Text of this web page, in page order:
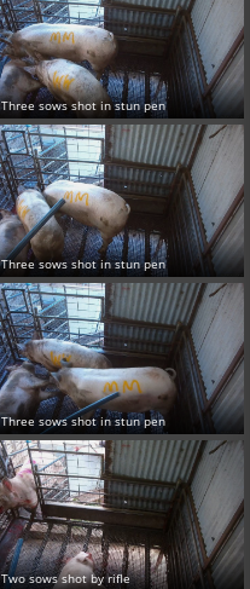
Three sows shot in stun pen
Three sows shot in stun pen
Three sows shot in stun pen
Two sows shot by rifle